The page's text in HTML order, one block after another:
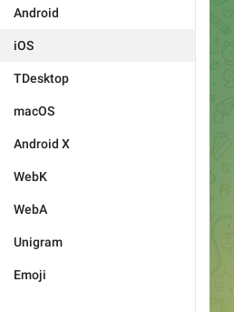
Android
iOS
TDesktop
macOS
Android X
WebK
WebA
Unigram
Emoji